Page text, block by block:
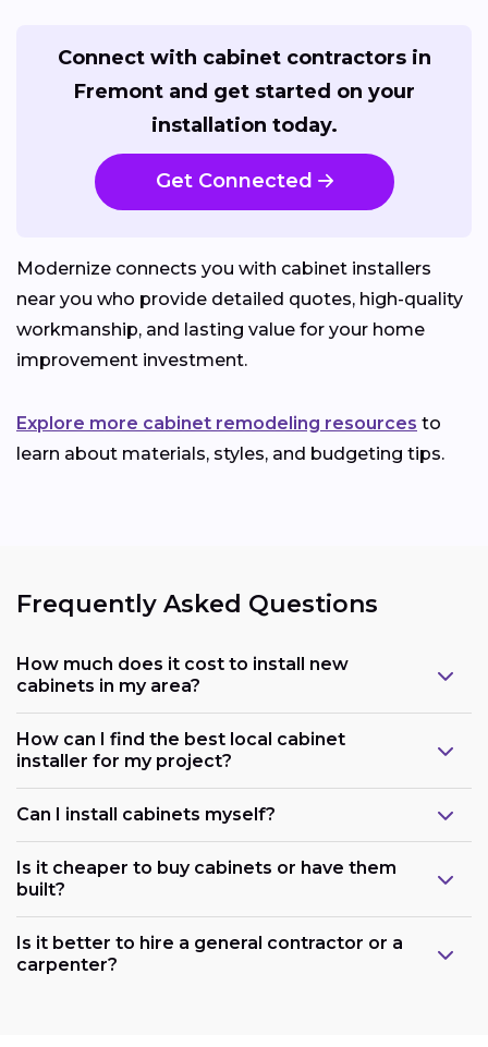
Connect with cabinet contractors in
Fremont and get started on your
installation today.
Get Connected
Modernize connects you with cabinet installers
near you who provide detailed quotes, high-quality
workmanship, and lasting value for your home
improvement investment.
Explore more cabinet remodeling resources to
learn about materials, styles, and budgeting tips.
Frequently Asked Questions
How much does it cost to install new
cabinets in my area?
How can I find the best local cabinet
installer for my project?
Can I install cabinets myself?
Is it cheaper to buy cabinets or have them
built?
Is it better to hire a general contractor or a
carpenter?